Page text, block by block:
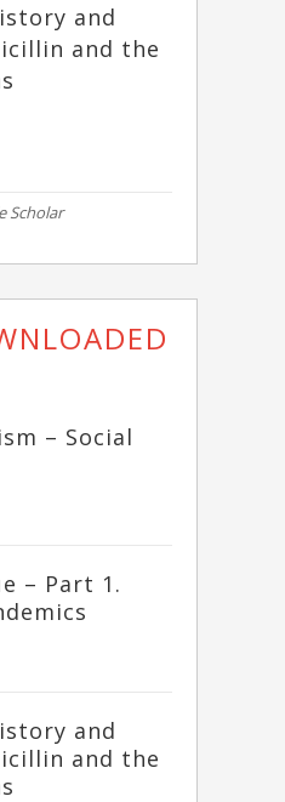
and
and the
Scholar
– Social
– Part 1.
and
and the